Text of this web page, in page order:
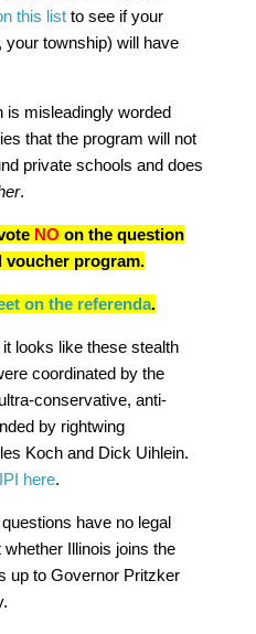
this list to see if your
township) will have
is misleadingly worded
that the program will not
private schools and does
.
NO on the question
voucher program.
on the referenda.
it looks like these stealth
coordinated by the
conservative, anti-
by rightwing
Koch and Dick Uihlein.
here.
have no legal
Illinois joins the
up to Governor Pritzker